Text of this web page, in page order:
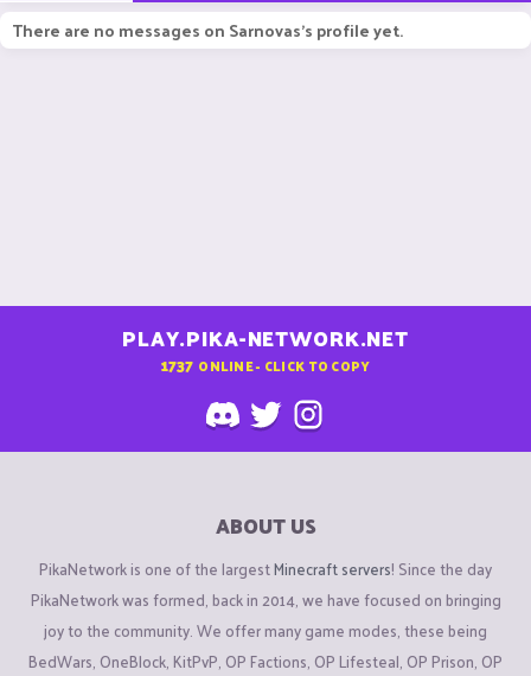
There are no messages on Sarnovas's profile yet.
PLAY.PIKA-NETWORK.NET
1737 ONLINE - CLICK TO COPY
ABOUT US
PikaNetwork is one of the largestMinecraft servers! Since the day
PikaNetwork was formed, back in 2014, we have focused on bringing
joy to the community. We offer many game modes, these being
BedWars, OneBlock, KitPvP, OP Factions, OP Lifesteal, OP Prison, OP